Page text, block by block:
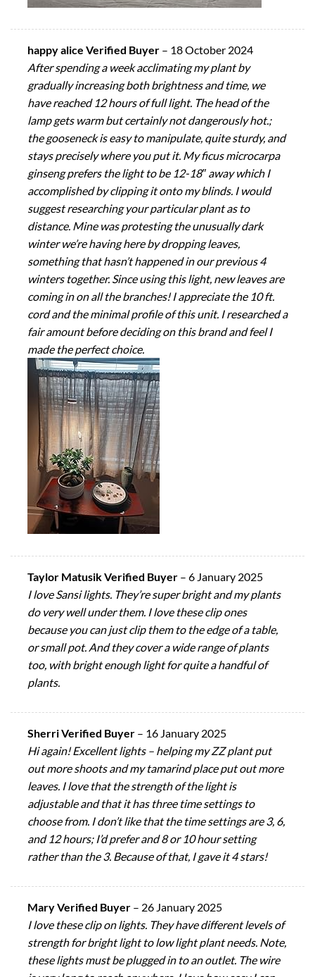
happy alice Verified Buyer – 18 October 2024
After spending a week acclimating my plant by
gradually increasing both brightness and time, we
have reached 12 hours of full light. The head of the
lamp gets warm but certainly not dangerously hot.;
the gooseneck is easy to manipulate, quite sturdy, and
stays precisely where you put it. My ficus microcarpa
ginseng prefers the light to be 12-18″ away which I
accomplished by clipping it onto my blinds. I would
suggest researching your particular plant as to
distance. Mine was protesting the unusually dark
winter we’re having here by dropping leaves,
something that hasn’t happened in our previous 4
winters together. Since using this light, new leaves are
coming in on all the branches! I appreciate the 10 ft.
cord and the minimal profile of this unit. I researched a
fair amount before deciding on this brand and feel I
made the perfect choice.
Taylor Matusik Verified Buyer – 6 January 2025
I love Sansi lights. They’re super bright and my plants
do very well under them. I love these clip ones
because you can just clip them to the edge of a table,
or small pot. And they cover a wide range of plants
too, with bright enough light for quite a handful of
plants.
Sherri Verified Buyer – 16 January 2025
Hi again! Excellent lights – helping my ZZ plant put
out more shoots and my tamarind place put out more
leaves. I love that the strength of the light is
adjustable and that it has three time settings to
choose from. I don’t like that the time settings are 3, 6,
and 12 hours; I’d prefer and 8 or 10 hour setting
rather than the 3. Because of that, I gave it 4 stars!
Mary Verified Buyer – 26 January 2025
I love these clip on lights. They have different levels of
strength for bright light to low light plant needs. Note,
these lights must be plugged in to an outlet. The wire